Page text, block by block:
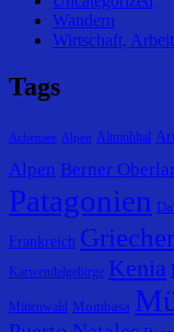
Wandern
Wirtschaft,
Tags
Achensee Alpen Altmühltal
Alpen Berner
Patagonien
Frankreich
Karwendelgebirge Kenia
Mittenwald Mombasa